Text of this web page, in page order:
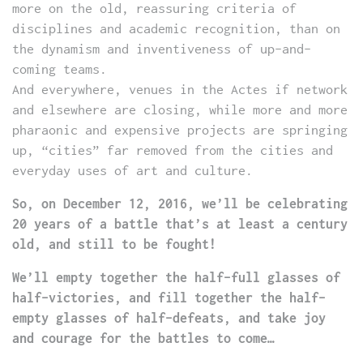
more on the old, reassuring criteria of
disciplines and academic recognition, than on
the dynamism and inventiveness of up-and-
coming teams.
And everywhere, venues in the Actes if network
and elsewhere are closing, while more and more
pharaonic and expensive projects are springing
up, “cities” far removed from the cities and
everyday uses of art and culture.
So, on December 12, 2016, we’ll be celebrating
20 years of a battle that’s at least a century
old, and still to be fought!
We’ll empty together the half-full glasses of
half-victories, and fill together the half-
empty glasses of half-defeats, and take joy
and courage for the battles to come…